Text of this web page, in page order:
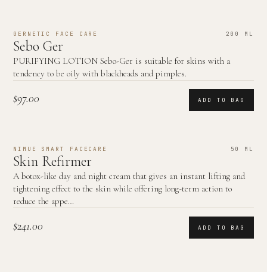
GERNETIC FACE CARE 200 ML
Sebo Ger
PURIFYING LOTION Sebo-Ger is suitable for skins with a
tendency to be oily with blackheads and pimples.
$97.00 ADD TO BAG
NIMUE SMART FACECARE 50 ML
Skin Refirmer
A botox-like day and night cream that gives an instant lifting and
tightening effect to the skin while offering long-term action to
reduce the appe…
$241.00 ADD TO BAG